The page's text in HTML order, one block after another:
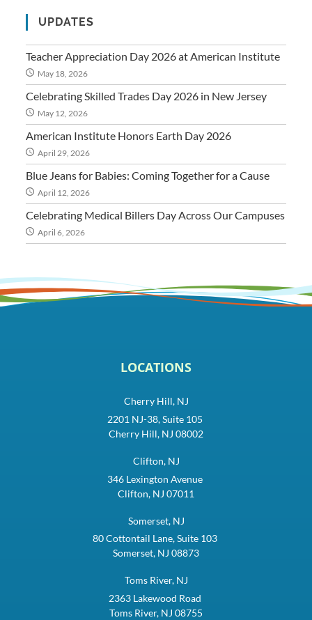
UPDATES
Teacher Appreciation Day 2026 at American Institute
May 18, 2026
Celebrating Skilled Trades Day 2026 in New Jersey
May 12, 2026
American Institute Honors Earth Day 2026
April 29, 2026
Blue Jeans for Babies: Coming Together for a Cause
April 12, 2026
Celebrating Medical Billers Day Across Our Campuses
April 6, 2026
LOCATIONS
Cherry Hill, NJ
2201 NJ-38, Suite 105
Cherry Hill, NJ 08002
Clifton, NJ
346 Lexington Avenue
Clifton, NJ 07011
Somerset, NJ
80 Cottontail Lane, Suite 103
Somerset, NJ 08873
Toms River, NJ
2363 Lakewood Road
Toms River, NJ 08755